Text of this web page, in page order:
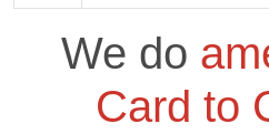
We do
Card to